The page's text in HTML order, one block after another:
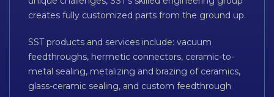
creates fully customized parts from the ground up.
SST products and services include: vacuum
feedthroughs, hermetic connectors, ceramic-to-
metal sealing, metalizing and brazing of ceramics,
glass-ceramic sealing, and custom feedthrough